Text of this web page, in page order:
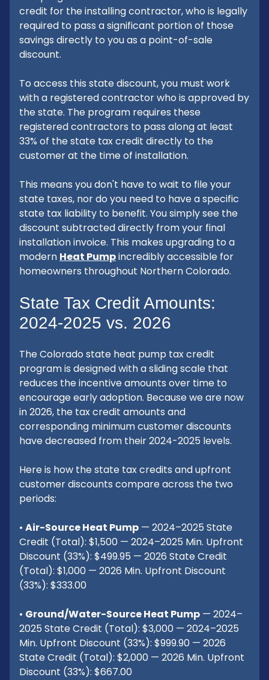
credit for the installing contractor, who is legally
required to pass a significant portion of those
savings directly to you as a point-of-sale
discount.
To access this state discount, you must work
with a registered contractor who is approved by
the state. The program requires these
registered contractors to pass along at least
33% of the state tax credit directly to the
customer at the time of installation.
This means you don't have to wait to file your
state taxes, nor do you need to have a specific
state tax liability to benefit. You simply see the
discount subtracted directly from your final
installation invoice. This makes upgrading to a
modern Heat Pumpincredibly accessible for
homeowners throughout Northern Colorado.
State Tax Credit Amounts:
2024-2025 vs. 2026
The Colorado state heat pump tax credit
program is designed with a sliding scale that
reduces the incentive amounts over time to
encourage early adoption. Because we are now
in 2026, the tax credit amounts and
corresponding minimum customer discounts
have decreased from their 2024-2025 levels.
Here is how the state tax credits and upfront
customer discounts compare across the two
periods:
• Air-Source Heat Pump — 2024–2025 State
Credit (Total): $1,500 — 2024–2025 Min. Upfront
Discount (33%): $499.95 — 2026 State Credit
(Total): $1,000 — 2026 Min. Upfront Discount
(33%): $333.00
• Ground/Water-Source Heat Pump — 2024–
2025 State Credit (Total): $3,000 — 2024–2025
Min. Upfront Discount (33%): $999.90 — 2026
State Credit (Total): $2,000 — 2026 Min. Upfront
Discount (33%): $667.00